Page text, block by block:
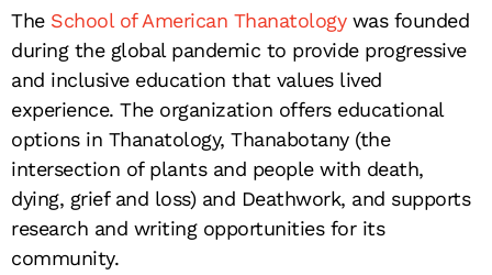
TheSchool of American Thanatologywas founded
during the global pandemic to provide progressive
and inclusive education that values lived
experience. The organization offers educational
options in Thanatology, Thanabotany (the
intersection of plants and people with death,
dying, grief and loss) and Deathwork, and supports
research and writing opportunities for its
community.